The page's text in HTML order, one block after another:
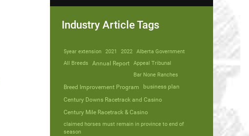
Industry Article Tags
5year extension 2021 2022
Alberta Government
All Breeds
Annual Report
Appeal Tribunal
Bar None Ranches
Breed Improvement Program
business plan
Century Downs Racetrack and Casino
Century Mile Racetrack & Casino
claimed horses must remain in province to end of
season